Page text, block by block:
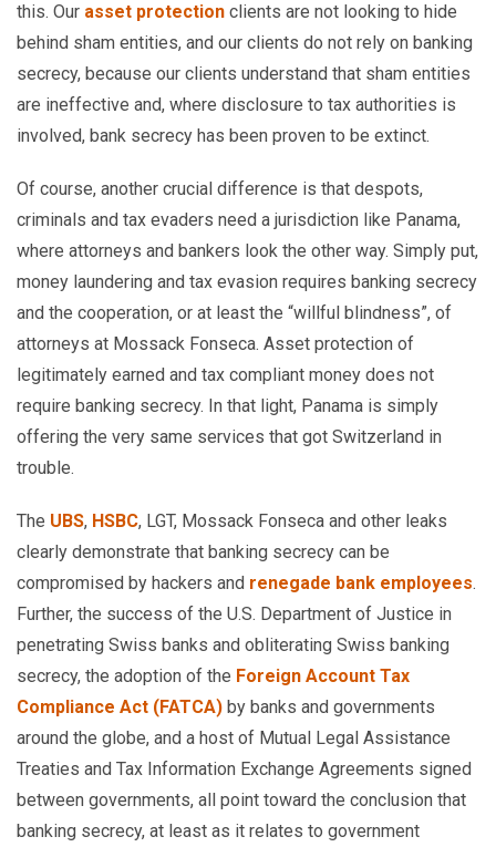
this. Our asset protection clients are not looking to hide
behind sham entities, and our clients do not rely on banking
secrecy, because our clients understand that sham entities
are ineffective and, where disclosure to tax authorities is
involved, bank secrecy has been proven to be extinct.
Of course, another crucial difference is that despots,
criminals and tax evaders need a jurisdiction like Panama,
where attorneys and bankers look the other way. Simply put,
money laundering and tax evasion requires banking secrecy
and the cooperation, or at least the “willful blindness”, of
attorneys at Mossack Fonseca. Asset protection of
legitimately earned and tax compliant money does not
require banking secrecy. In that light, Panama is simply
offering the very same services that got Switzerland in
trouble.
The UBS, HSBC, LGT, Mossack Fonseca and other leaks
clearly demonstrate that banking secrecy can be
compromised by hackers and renegade bank employees.
Further, the success of the U.S. Department of Justice in
penetrating Swiss banks and obliterating Swiss banking
secrecy, the adoption of the Foreign Account Tax
Compliance Act (FATCA) by banks and governments
around the globe, and a host of Mutual Legal Assistance
Treaties and Tax Information Exchange Agreements signed
between governments, all point toward the conclusion that
banking secrecy, at least as it relates to government